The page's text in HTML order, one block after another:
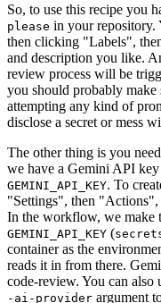
So, to use this recipe you
please in your repository.
then clicking "Labels",
and description you like.
review process will be
you should probably
attempting any kind of
disclose a secret or mess
The other thing is you
we have a Gemini API key
GEMINI_API_KEY. To
"Settings", then
In the workflow, we make
GEMINI_API_KEY (
container as the
reads it in from there.
code-review. You can
-ai-provider argument